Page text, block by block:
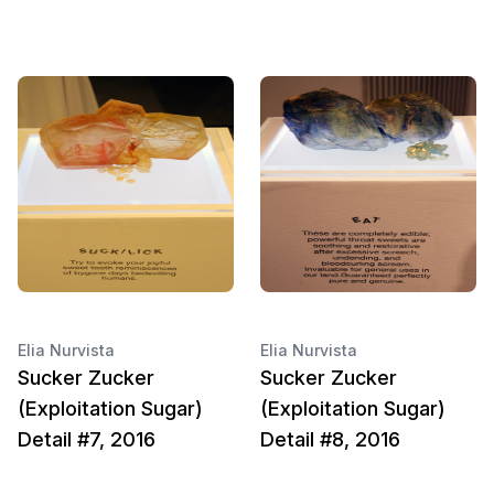
Elia Nurvista
Sucker Zucker
(Exploitation Sugar)
Detail #7, 2016
Elia Nurvista
Sucker Zucker
(Exploitation Sugar)
Detail #8, 2016